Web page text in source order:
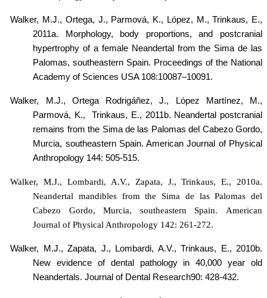
Walker, M.J., Ortega, J., Parmová, K., López, M., Trinkaus, E.,
2011a.
Morphology, body proportions, and postcranial
hypertrophy of a female Neandertal from the Sima de las
Palomas, southeastern Spain. Proceedings of the National
Academy of Sciences USA 108:10087–10091.
Walker, M.J., Ortega Rodrigáñez, J., López Martínez, M.,
Parmová, K.,
Trinkaus, E., 2011b. Neandertal postcranial
remains from the Sima de las Palomas del Cabezo Gordo,
Murcia, southeastern Spain. American Journal of Physical
Anthropology 144: 505-515.
Walker, M.J., Lombardi, A.V., Zapata, J., Trinkaus, E., 2010a.
Neandertal mandibles from the Sima de las Palomas del
Cabezo Gordo, Murcia, southeastern Spain. American
Journal of Physical Anthropology 142: 261-272.
Walker, M.J., Zapata, J., Lombardi, A.V., Trinkaus, E., 2010b.
New evidence of dental pathology in 40,000 year old
Neandertals. Journal of Dental Research90: 428-432.